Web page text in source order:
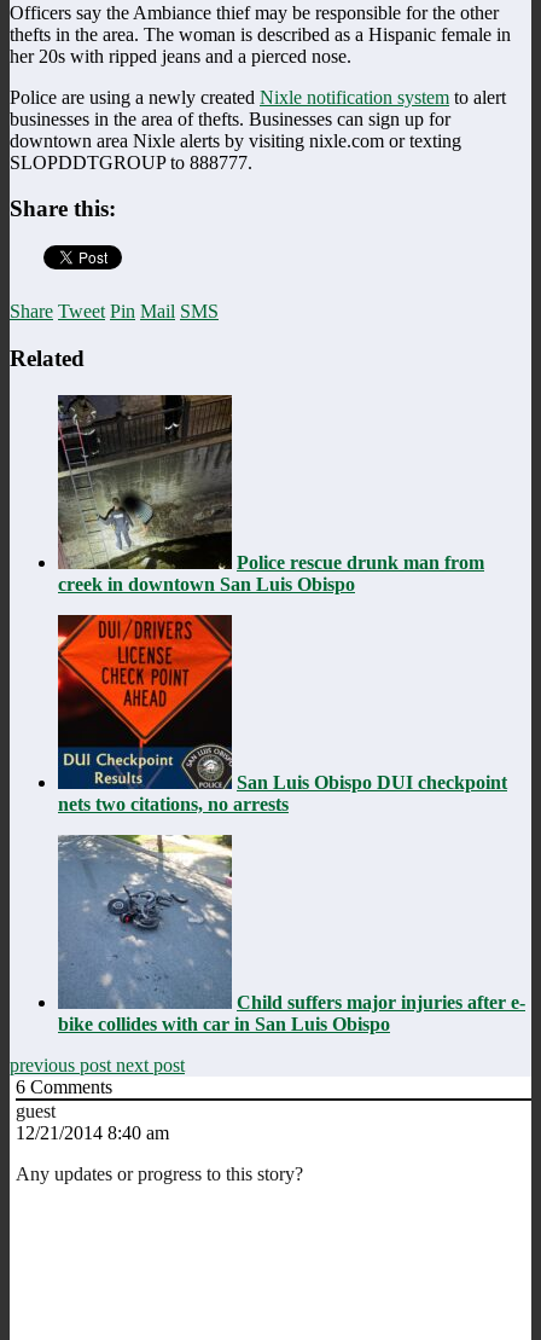
Officers say the Ambiance thief may be responsible for the other
thefts in the area. The woman is described as a Hispanic female in
her 20s with ripped jeans and a pierced nose.
Police are using a newly created Nixle notification system to alert
businesses in the area of thefts. Businesses can sign up for
downtown area Nixle alerts by visiting nixle.com or texting
SLOPDDTGROUP to 888777.
Share this:
Share Tweet Pin Mail SMS
Related
Police rescue drunk man from
creek in downtown San Luis Obispo
San Luis Obispo DUI checkpoint
nets two citations, no arrests
Child suffers major injuries after e-
bike collides with car in San Luis Obispo
previous post next post
6 Comments
guest
12/21/2014 8:40 am
Any updates or progress to this story?